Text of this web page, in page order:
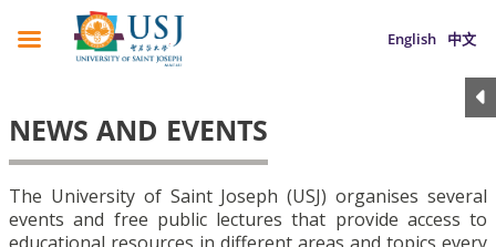
English 中文
NEWS AND EVENTS
The University of Saint Joseph (USJ) organises several
events and free public lectures that provide access to